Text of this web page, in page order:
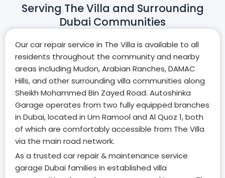
Serving The Villa and Surrounding
Dubai Communities
Our car repair service in The Villa is available to all
residents throughout the community and nearby
areas including Mudon, Arabian Ranches, DAMAC
Hills, and other surrounding villa communities along
Sheikh Mohammed Bin Zayed Road. Autoshinka
Garage operates from two fully equipped branches
in Dubai, located in Um Ramool and Al Quoz 1, both
of which are comfortably accessible from The Villa
via the main road network.
As a trusted car repair & maintenance service
garage Dubai families in established villa